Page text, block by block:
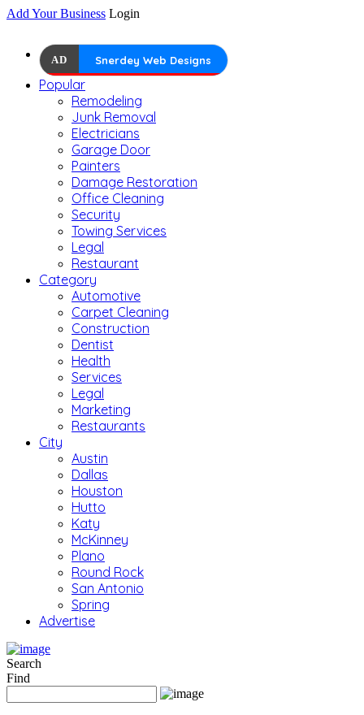
Add Your Business Login
AD Snerdey Web Designs
Popular
Remodeling
Junk Removal
Electricians
Garage Door
Painters
Damage Restoration
Office Cleaning
Security
Towing Services
Legal
Restaurant
Category
Automotive
Carpet Cleaning
Construction
Dentist
Health
Services
Legal
Marketing
Restaurants
City
Austin
Dallas
Houston
Hutto
Katy
McKinney
Plano
Round Rock
San Antonio
Spring
Advertise
Search
Find